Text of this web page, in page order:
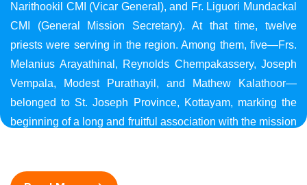
Narithookil CMI (Vicar General), and Fr. Liguori Mundackal
CMI (General Mission Secretary). At that time, twelve
priests were serving in the region. Among them, five—Frs.
Melanius Arayathinal, Reynolds Chempakassery, Joseph
Vempala, Modest Purathayil, and Mathew Kalathoor—
belonged to St. Joseph Province, Kottayam, marking the
beginning of a long and fruitful association with the mission